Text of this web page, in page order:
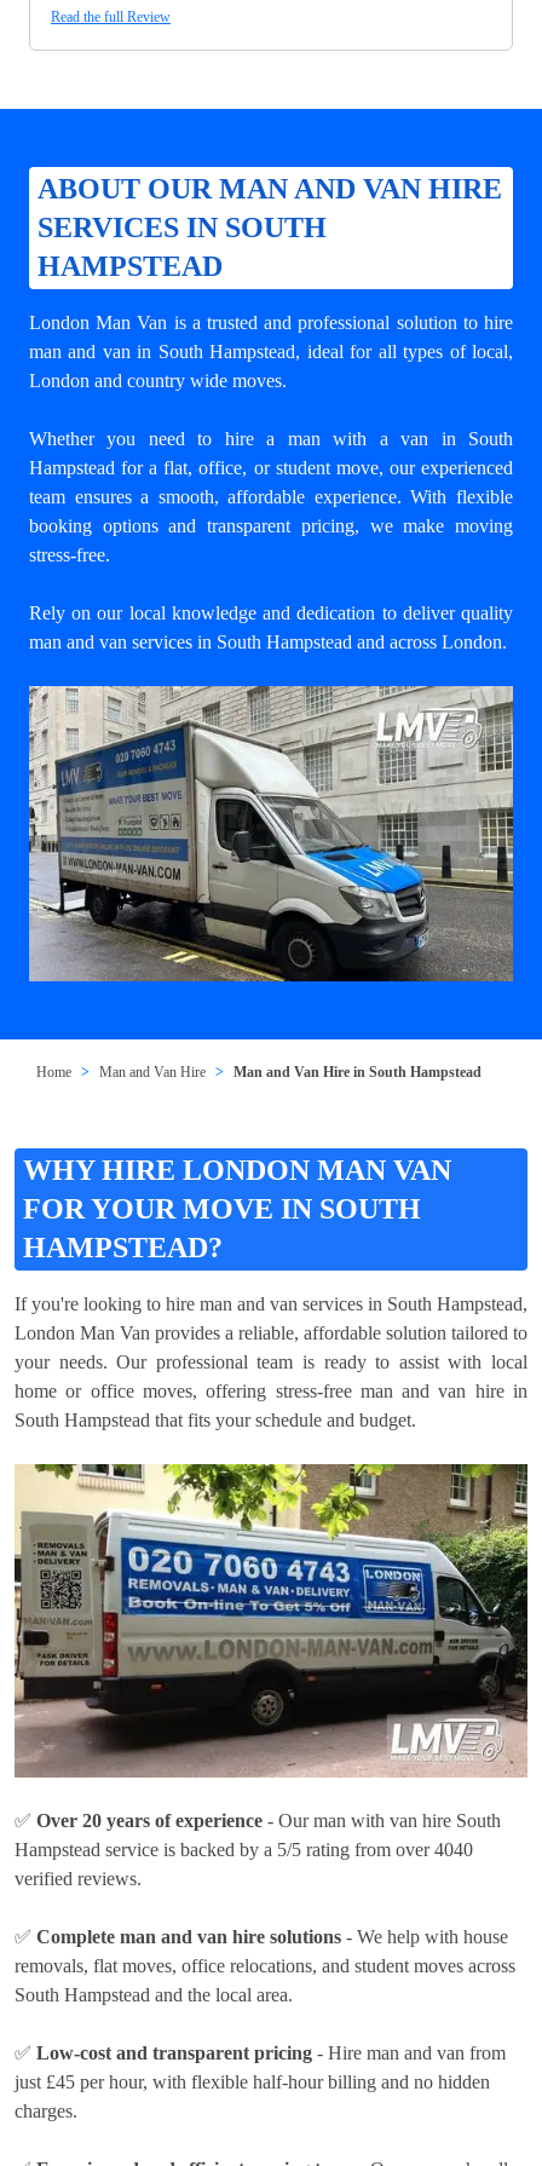
Read the full Review
ABOUT OUR MAN AND VAN HIRE
SERVICES IN SOUTH
HAMPSTEAD
London Man Van is a trusted and professional solution to hire
man and van in South Hampstead, ideal for all types of local,
London and country wide moves.
Whether you need to hire a man with a van in South
Hampstead for a flat, office, or student move, our experienced
team ensures a smooth, affordable experience. With flexible
booking options and transparent pricing, we make moving
stress-free.
Rely on our local knowledge and dedication to deliver quality
man and van services in South Hampstead and across London.
Home Man and Van Hire Man and Van Hire in South Hampstead
WHY HIRE LONDON MAN VAN
FOR YOUR MOVE IN SOUTH
HAMPSTEAD?
If you're looking to hire man and van services in South Hampstead,
London Man Van provides a reliable, affordable solution tailored to
your needs. Our professional team is ready to assist with local
home or office moves, offering stress-free man and van hire in
South Hampstead that fits your schedule and budget.
✅ Over 20 years of experience - Our man with van hire South
Hampstead service is backed by a 5/5 rating from over 4040
verified reviews.
✅ Complete man and van hire solutions - We help with house
removals, flat moves, office relocations, and student moves across
South Hampstead and the local area.
✅ Low-cost and transparent pricing - Hire man and van from
just £45 per hour, with flexible half-hour billing and no hidden
charges.